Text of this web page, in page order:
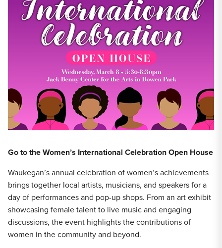
Go to the Women’s International Celebration Open House
Waukegan’s annual celebration of women’s achievements
brings together local artists, musicians, and speakers for a
day of performances and pop-up shops. From an art exhibit
showcasing female talent to live music and engaging
discussions, the event highlights the contributions of
women in the community and beyond.